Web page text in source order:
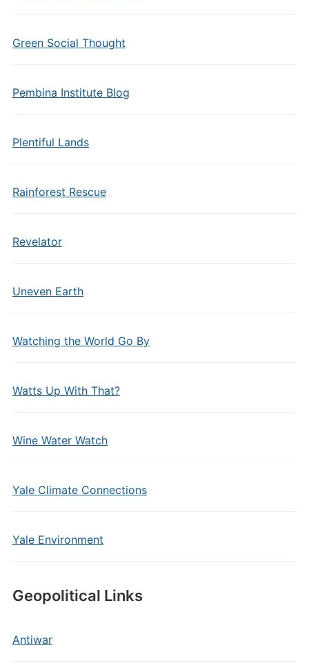
Green Social Thought
Pembina Institute Blog
Plentiful Lands
Rainforest Rescue
Revelator
Uneven Earth
Watching the World Go By
Watts Up With That?
Wine Water Watch
Yale Climate Connections
Yale Environment
Geopolitical Links
Antiwar